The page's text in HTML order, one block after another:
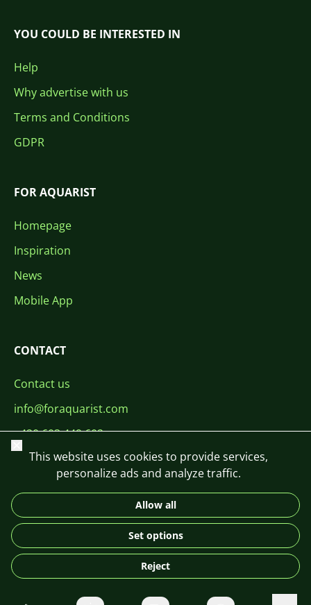
YOU COULD BE INTERESTED IN
Help
Why advertise with us
Terms and Conditions
GDPR
FOR AQUARIST
Homepage
Inspiration
News
Mobile App
CONTACT
Contact us
info@foraquarist.com
+420 603 449 602
DE
© 2026 For Aquarist
Close
This website uses cookies to provide services,
personalize ads and analyze traffic.
Allow all
Set options
Reject